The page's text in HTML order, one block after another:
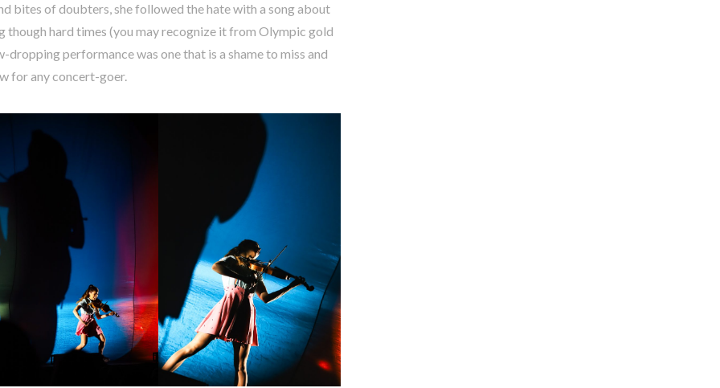
bites of doubters, she followed the hate with a song about
though hard times (you may recognize it from Olympic gold
dropping performance was one that is a shame to miss and
for any concert-goer.